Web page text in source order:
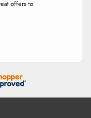
offers to